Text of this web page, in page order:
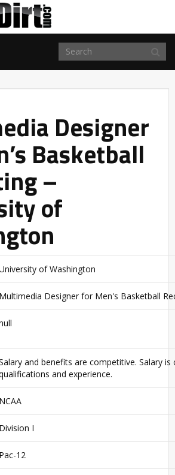
Designer
Basketball
–
of
of Washington
Multimedia Designer for Men's Basketball
and benefits are competitive. Salary
and experience.
NCAA
Division I
Pac-12